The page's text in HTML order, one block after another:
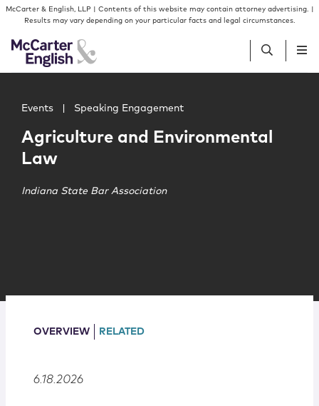
Skip to content
Skip to primary sidebar
McCarter & English, LLP | Contents of this website may contain attorney advertising. |
Results may vary depending on your particular facts and legal circumstances.
People
Services
Insights
Locations
Events Speaking Engagement
Agriculture and Environmental
Law
Indiana State Bar Association
OVERVIEW RELATED
6.18.2026